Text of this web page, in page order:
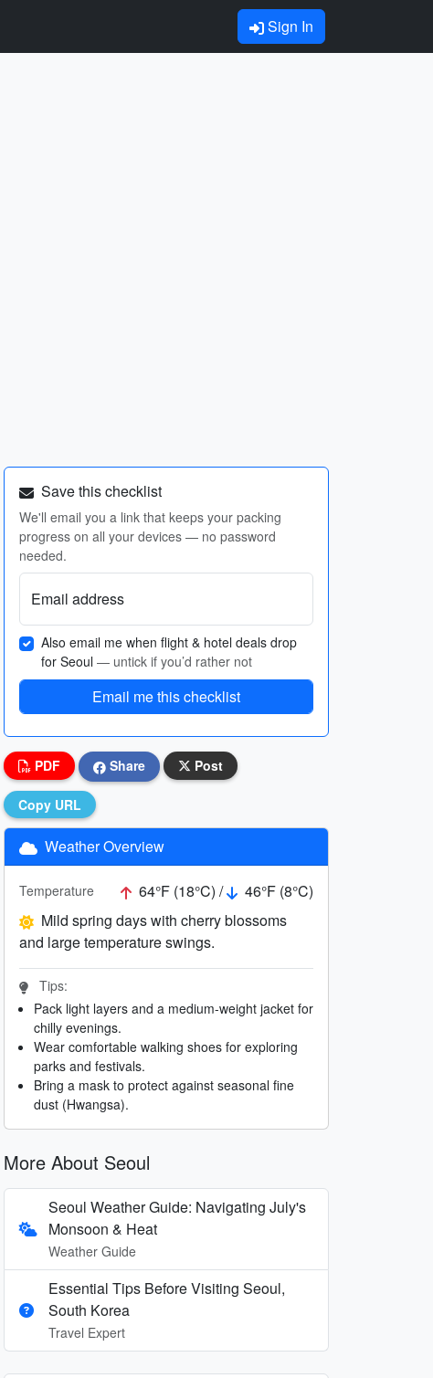
Sign In
Save this checklist
We'll email you a link that keeps your packing
progress on all your devices — no password
needed.
Email address
Also email me when flight & hotel deals drop
for Seoul — untick if you’d rather not
Email me this checklist
PDF Share Post
Copy URL
Weather Overview
Temperature 64°F (18°C) /
46°F (8°C)
Mild spring days with cherry blossoms
and large temperature swings.
Tips:
Pack light layers and a medium-weight jacket for
chilly evenings.
Wear comfortable walking shoes for exploring
parks and festivals.
Bring a mask to protect against seasonal fine
dust (Hwangsa).
More About Seoul
Seoul Weather Guide: Navigating July's
Monsoon & Heat
Weather Guide
Essential Tips Before Visiting Seoul,
South Korea
Travel Expert